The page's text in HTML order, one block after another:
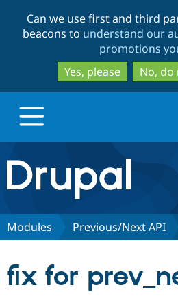
to
to
Can we use first and third
beacons to understand our
promotions
Yes, please
No,
Drupal.org home
Discover Drupal
Modules Previous/Next API
fix for